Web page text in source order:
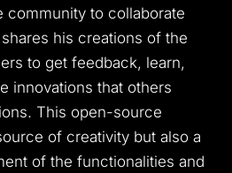
community to collaborate
his creations of the
to get feedback, learn,
innovations that others
This open-source
of creativity but also a
of the functionalities and